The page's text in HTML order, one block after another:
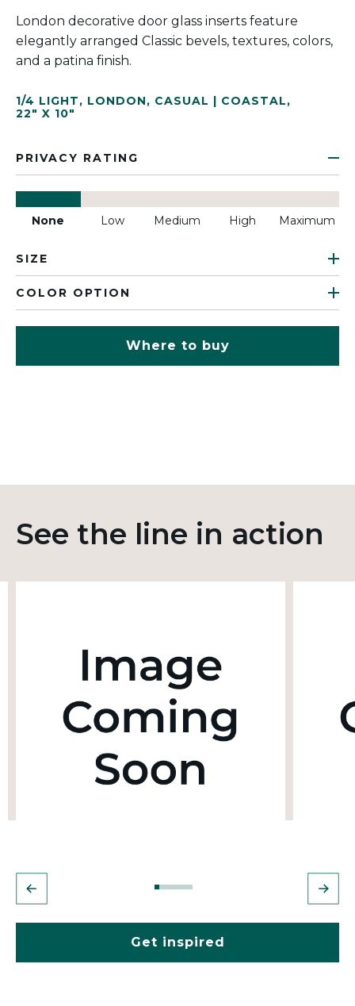
London decorative door glass inserts feature
elegantly arranged Classic bevels, textures, colors,
and a patina finish.
1/4 LIGHT, LONDON, CASUAL | COASTAL,
22" X 10"
PRIVACY RATING
None Low Medium High Maximum
SIZE
COLOR OPTION
Where to buy
See the line in action
Get inspired